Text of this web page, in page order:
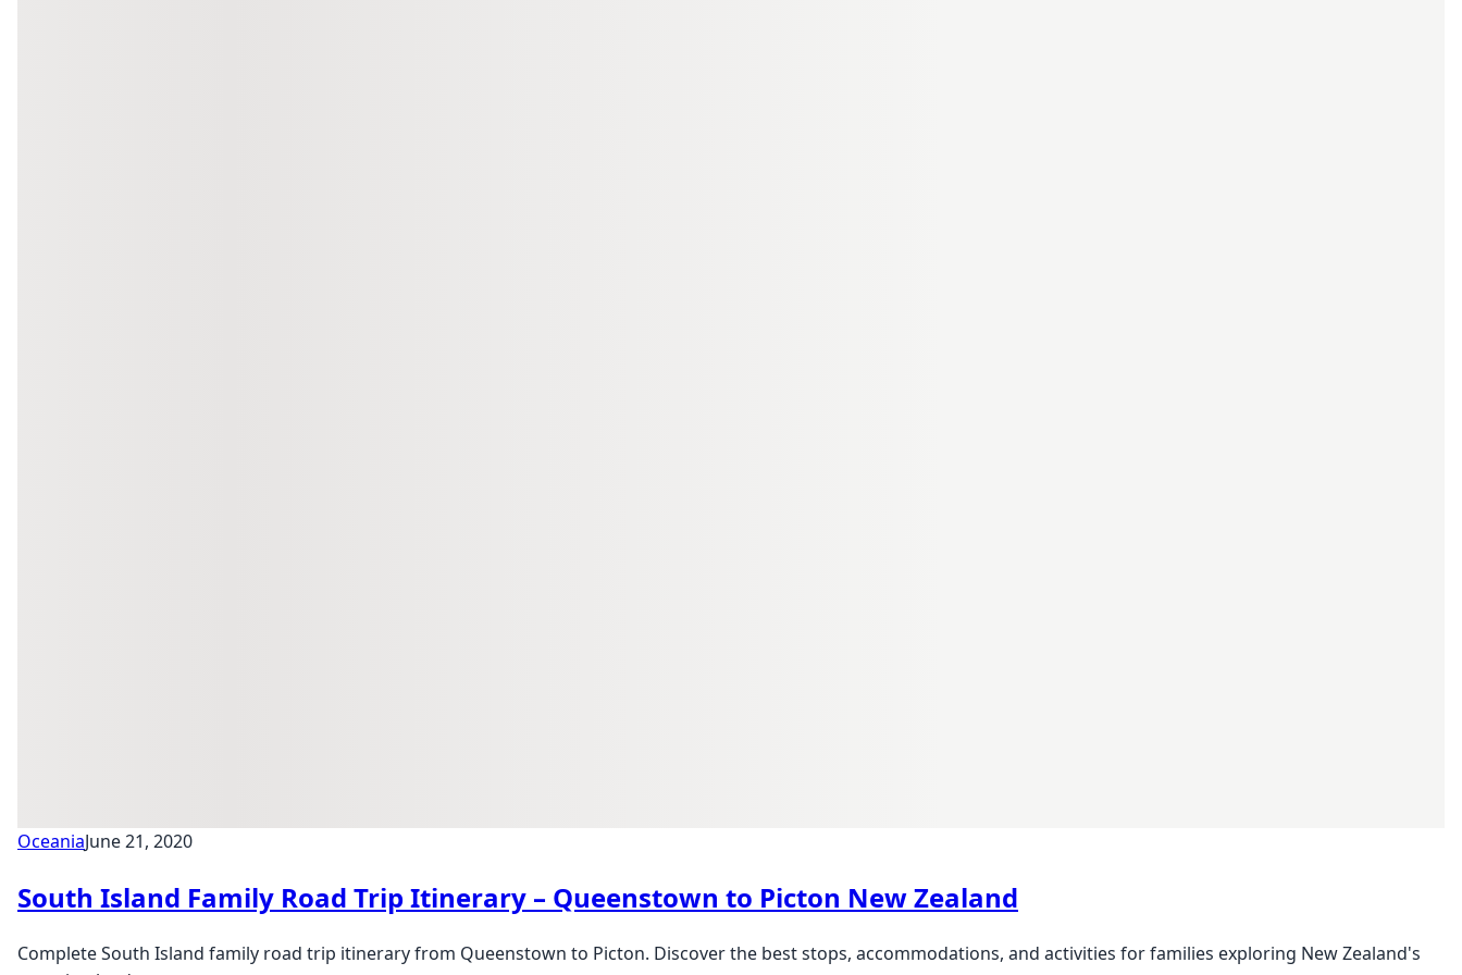
OceaniaJune 21, 2020
South Island Family Road Trip Itinerary – Queenstown to Picton New Zealand
Complete South Island family road trip itinerary from Queenstown to Picton. Discover the best stops, accommodations, and activities for families exploring New Zealand's